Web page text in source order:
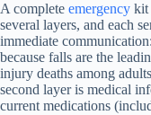
A complete emergency kit
several layers, and each
immediate
because falls are the
injury deaths among
second layer is medical
current medications